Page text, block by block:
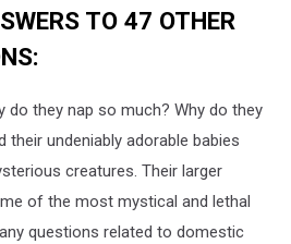
TO 47 OTHER
do they nap so much? Why do they
their undeniably adorable babies
creatures. Their larger
of the most mystical and lethal
questions related to domestic